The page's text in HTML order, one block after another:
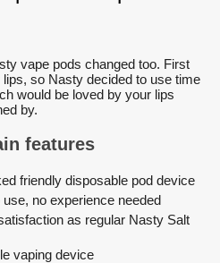
vape pods changed too. First
so Nasty decided to use time
would be loved by your lips
by.
features
friendly disposable pod device
no experience needed
as regular Nasty Salt
vaping device